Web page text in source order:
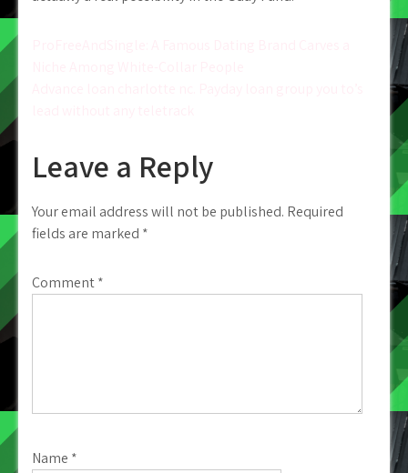
Leave a Reply
Your email address will not be published. Required
fields are marked *
Comment*
Name *